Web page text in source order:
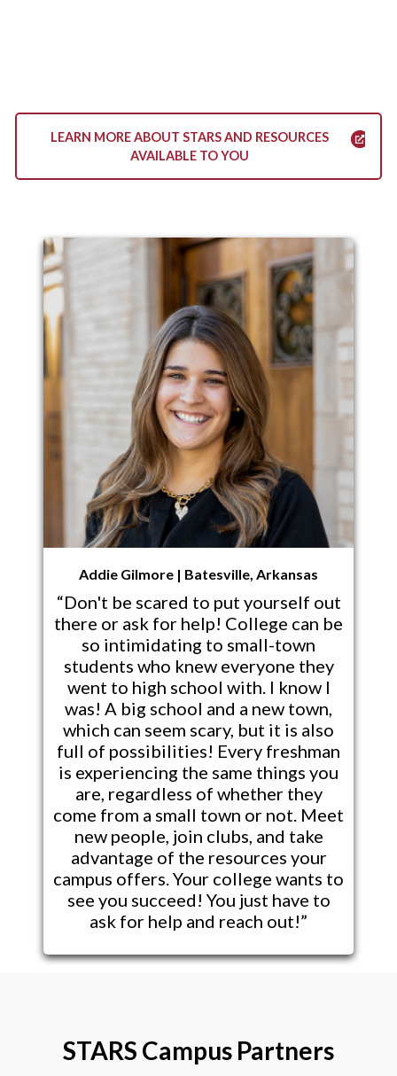
LEARN MORE ABOUT STARS AND RESOURCES
AVAILABLE TO YOU
Addie Gilmore | Batesville, Arkansas
“Don't be scared to put yourself out
there or ask for help! College can be
so intimidating to small-town
students who knew everyone they
went to high school with. I know I
was! A big school and a new town,
which can seem scary, but it is also
full of possibilities! Every freshman
is experiencing the same things you
are, regardless of whether they
come from a small town or not. Meet
new people, join clubs, and take
advantage of the resources your
campus offers. Your college wants to
see you succeed! You just have to
ask for help and reach out!”
STARS Campus Partners